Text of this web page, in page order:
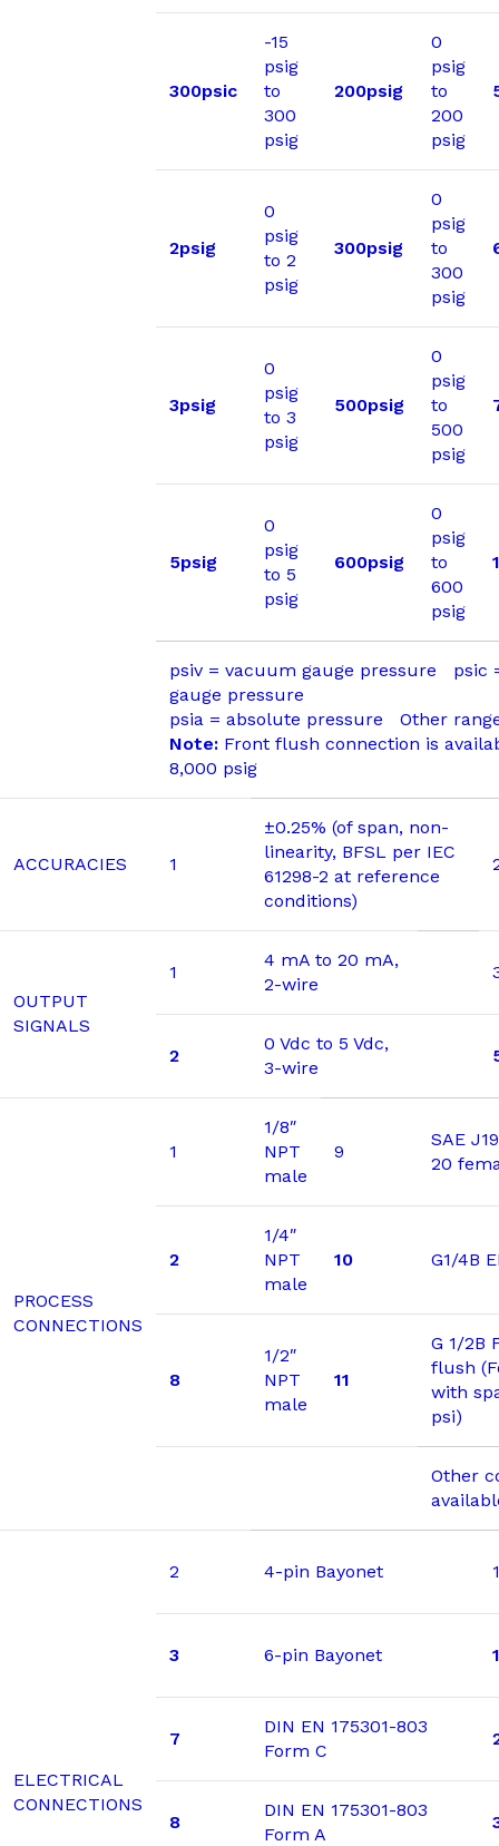
300psic
-15
psig
to
300
psig
200psig
0
psig
to
200
psig
2psig
0
psig
to 2
psig
300psig
0
psig
to
300
psig
3psig
0
psig
to 3
psig
500psig
0
psig
to
500
psig
5psig
0
psig
to 5
psig
600psig
0
psig
to
600
psig
psiv = vacuum gauge pressure
gauge pressure
psia = absolute pressure Other
Note: Front flush connection is
8,000 psig
ACCURACIES 1
±0.25% (of span, non-
linearity, BFSL per IEC
61298-2 at reference
conditions)
OUTPUT
SIGNALS
1
4 mA to 20 mA,
2-wire
2
0 Vdc to 5 Vdc,
3-wire
PROCESS
CONNECTIONS
1
1/8″
NPT
male
9
SAE
20
2
1/4″
NPT
male
10 G1/4B
8
1/2″
NPT
male
11
G 1/2B
flush
with
psi)
Other
ELECTRICAL
CONNECTIONS
2 4-pin Bayonet
3 6-pin Bayonet
7
DIN EN 175301-803
Form C
8
DIN EN 175301-803
Form A